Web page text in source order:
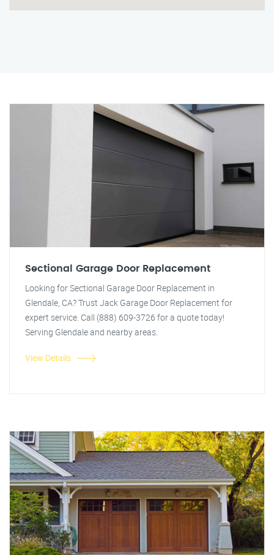
Sectional Garage Door Replacement
Looking for Sectional Garage Door Replacement in
Glendale, CA? Trust Jack Garage Door Replacement for
expert service. Call (888) 609-3726 for a quote today!
Serving Glendale and nearby areas.
View Details